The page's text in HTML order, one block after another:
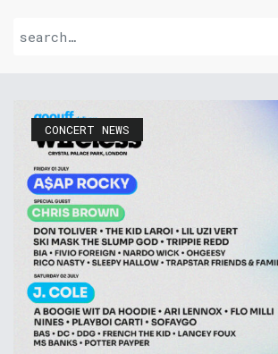
CONCERT NEWS